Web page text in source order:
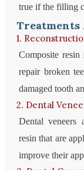
true if the filling
Treatments
1.
Composite resin
repair broken
damaged tooth
2. Dental
Dental veneers
resin that are
improve their